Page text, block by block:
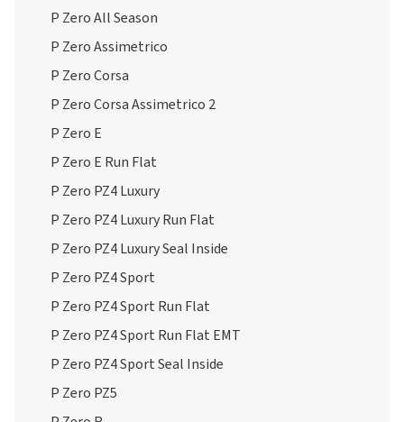
P Zero All Season
P Zero Assimetrico
P Zero Corsa
P Zero Corsa Assimetrico 2
P Zero E
P Zero E Run Flat
P Zero PZ4 Luxury
P Zero PZ4 Luxury Run Flat
P Zero PZ4 Luxury Seal Inside
P Zero PZ4 Sport
P Zero PZ4 Sport Run Flat
P Zero PZ4 Sport Run Flat EMT
P Zero PZ4 Sport Seal Inside
P Zero PZ5